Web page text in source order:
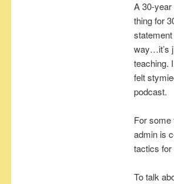
A 30-year
thing for
way…it’s
teaching.
felt
podcast.
For some
admin is
tactics
To talk